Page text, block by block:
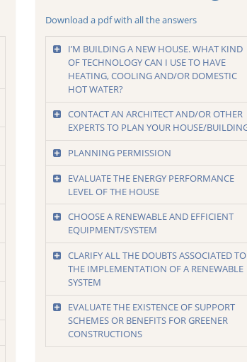
Download a pdf with all the answers
I’M BUILDING A NEW HOUSE. WHAT KIND
OF TECHNOLOGY CAN I USE TO HAVE
HEATING, COOLING AND/OR DOMESTIC
HOT WATER?
CONTACT AN ARCHITECT AND/OR OTHER
EXPERTS TO PLAN YOUR HOUSE/
PLANNING PERMISSION
EVALUATE THE ENERGY PERFORMANCE
LEVEL OF THE HOUSE
CHOOSE A RENEWABLE AND EFFICIENT
EQUIPMENT/SYSTEM
CLARIFY ALL THE DOUBTS ASSOCIATED TO
THE IMPLEMENTATION OF A RENEWABLE
SYSTEM
EVALUATE THE EXISTENCE OF SUPPORT
SCHEMES OR BENEFITS FOR GREENER
CONSTRUCTIONS